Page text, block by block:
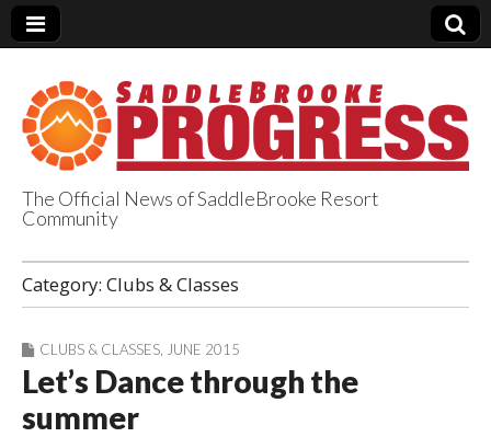
SaddleBrooke
Progress
The Official News of SaddleBrooke Resort
Community
Category: Clubs & Classes
CLUBS & CLASSES JUNE 2015
Let’s Dance through the
summer